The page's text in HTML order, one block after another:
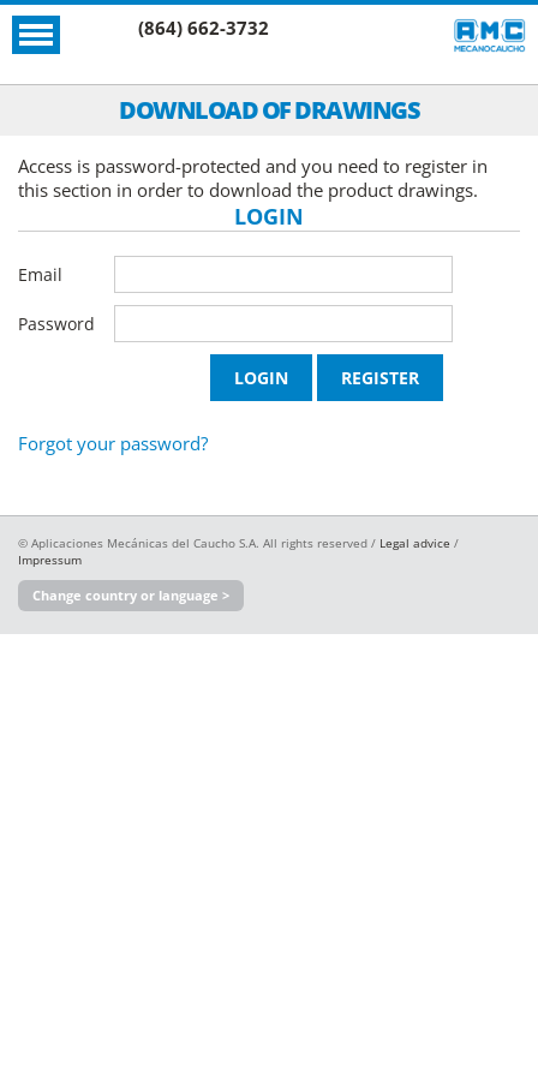
(864) 662-3732
DOWNLOAD OF DRAWINGS
Access is password-protected and you need to register in
this section in order to download the product drawings.
LOGIN
Email
Password
Forgot your password?
© Aplicaciones Mecánicas del Caucho S.A. All rights reserved / Legal advice /
Impressum
Change country or language >